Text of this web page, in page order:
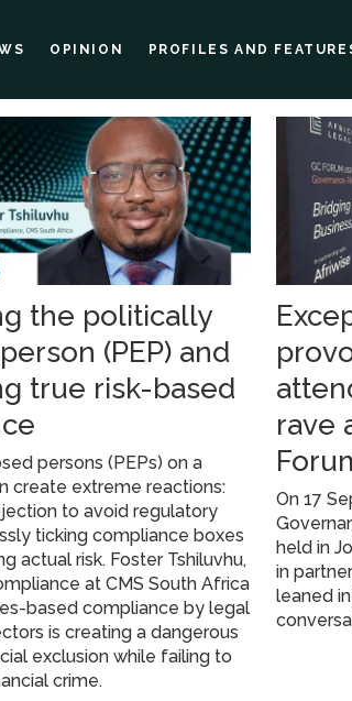
OPINION PROFILES AND
the politically
(PEP) and
true risk-based
persons (PEPs) on a
create extreme reactions:
to avoid regulatory
ticking compliance boxes
actual risk. Foster Tshiluvhu,
at CMS South Africa
based compliance by legal
is creating a dangerous
exclusion while failing to
crime.
rave
On 17
held in
in
leaned